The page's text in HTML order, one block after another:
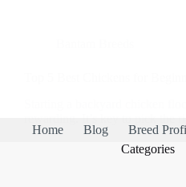
Home
Blog Breed
Categories